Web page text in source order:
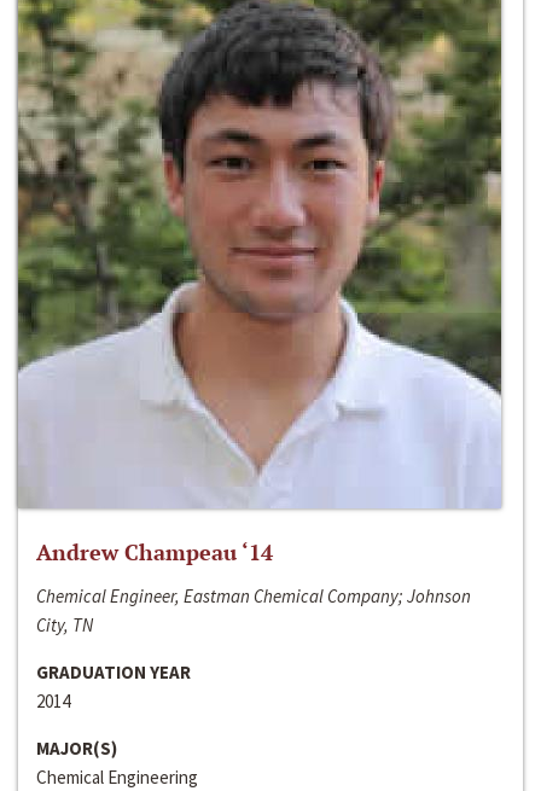
Andrew Champeau ‘14
Chemical Engineer, Eastman Chemical Company; Johnson
City, TN
GRADUATION YEAR
2014
MAJOR(S)
Chemical Engineering